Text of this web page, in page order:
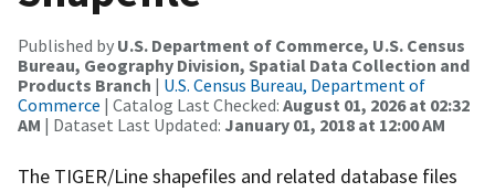
Published by U.S. Department of Commerce, U.S. Census
Bureau, Geography Division, Spatial Data Collection and
Products Branch | U.S. Census Bureau, Department of
Commerce | Catalog Last Checked: August 01, 2026 at 02:32
AM | Dataset Last Updated: January 01, 2018 at 12:00 AM
The TIGER/Line shapefiles and related database files